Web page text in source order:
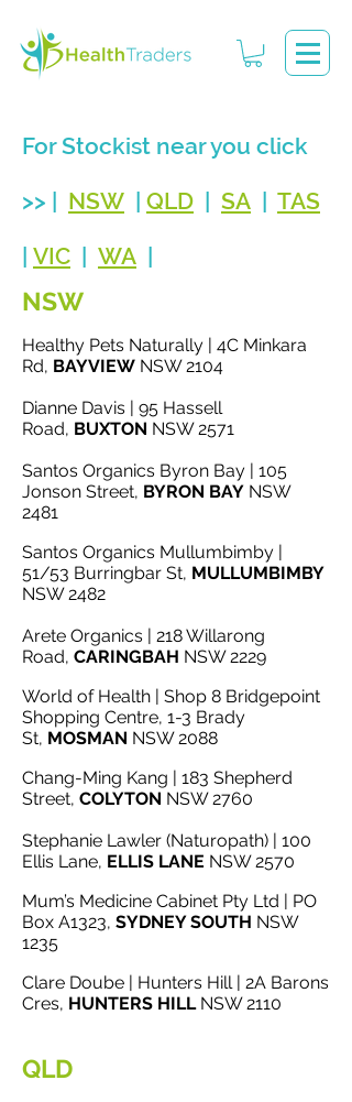
For Stockist near you click
>> | NSW | QLD | SA | TAS
| VIC | WA |
NSW
Healthy Pets Naturally | 4C Minkara
Rd, BAYVIEW NSW 2104
Dianne Davis | 95 Hassell
Road, BUXTON NSW 2571
Santos Organics Byron Bay | 105
Jonson Street, BYRON BAY NSW
2481
Santos Organics Mullumbimby |
51/53 Burringbar St, MULLUMBIMBY
NSW 2482
Arete Organics | 218 Willarong
Road, CARINGBAH NSW 2229
World of Health | Shop 8 Bridgepoint
Shopping Centre, 1-3 Brady
St, MOSMAN NSW 2088
Chang-Ming Kang | 183 Shepherd
Street, COLYTON NSW 2760
Stephanie Lawler (Naturopath) | 100
Ellis Lane, ELLIS LANE NSW 2570
Mum’s Medicine Cabinet Pty Ltd | PO
Box A1323, SYDNEY SOUTH NSW
1235
Clare Doube | Hunters Hill | 2A Barons
Cres, HUNTERS HILLNSW 2110
QLD